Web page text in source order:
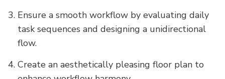
Ensure a smooth workflow by evaluating daily
task sequences and designing a unidirectional
flow.
Create an aesthetically pleasing floor plan to